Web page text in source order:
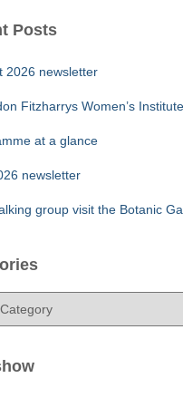
Posts
2026 newsletter
Fitzharrys Women’s Institute
at a glance
newsletter
group visit the Botanic